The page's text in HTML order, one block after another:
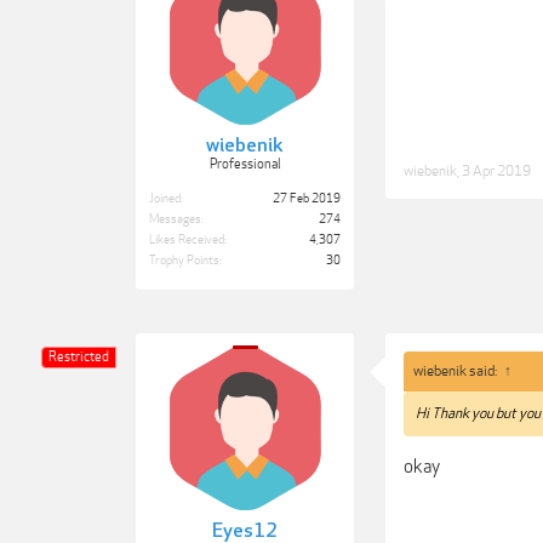
wiebenik
Professional
Joined:
27 Feb 2019
Messages:
274
Likes Received:
4,307
Trophy Points:
30
wiebenik 3 Apr 2019
Eyes12
Restricted
wiebenik said: ↑
Hi Thank you but
okay